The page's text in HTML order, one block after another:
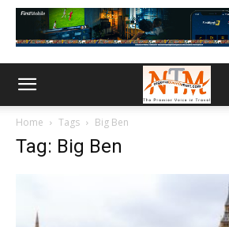
Home Tags Big Ben
Tag: Big Ben